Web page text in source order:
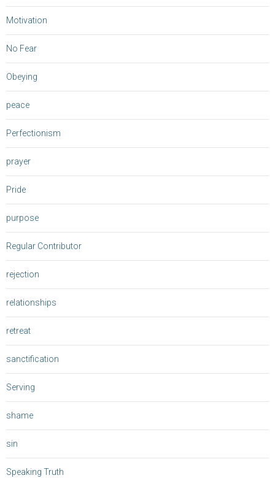
Motivation
No Fear
Obeying
peace
Perfectionism
prayer
Pride
purpose
Regular Contributor
rejection
relationships
retreat
sanctification
Serving
shame
sin
Speaking Truth